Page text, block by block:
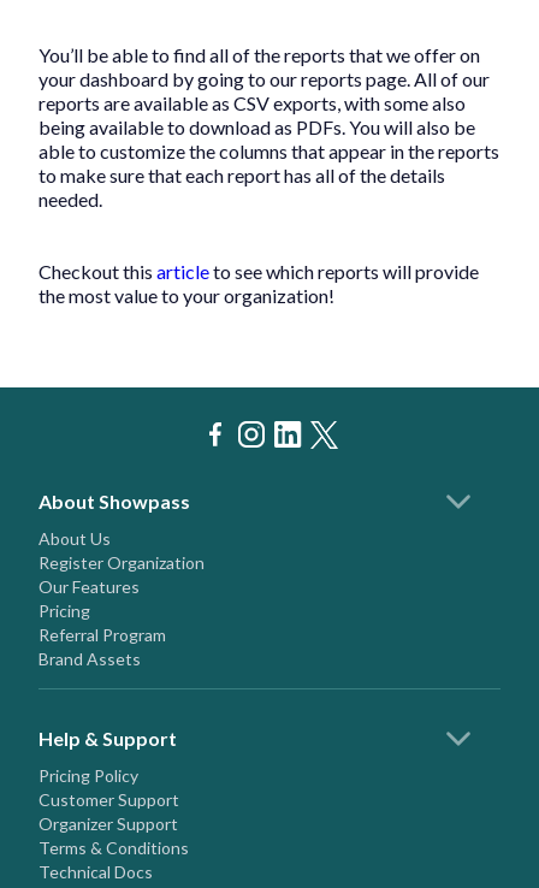
You’ll be able to find all of the reports that we offer on
your dashboard by going to our reports page. All of our
reports are available as CSV exports, with some also
being available to download as PDFs. You will also be
able to customize the columns that appear in the reports
to make sure that each report has all of the details
needed.
Checkout this articleto see which reports will provide
the most value to your organization!
About Showpass
About Us
Register Organization
Our Features
Pricing
Referral Program
Brand Assets
Help & Support
Pricing Policy
Customer Support
Organizer Support
Terms & Conditions
Technical Docs